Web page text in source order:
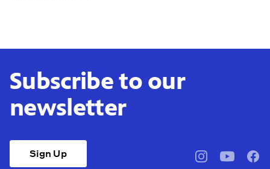
Subscribe to our
newsletter
Sign Up
pbssocal@pbssocal